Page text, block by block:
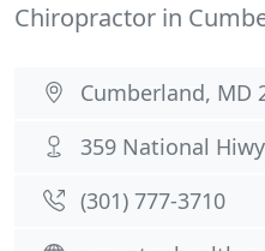
Chiropractor in
Cumberland, MD
359 National
(301) 777-3710